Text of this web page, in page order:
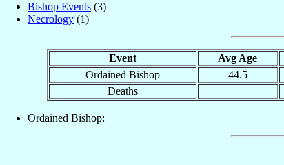
Bishop Events (3)
Necrology (1)
Event Avg Age
Ordained Bishop
44.5
Deaths
Ordained Bishop: